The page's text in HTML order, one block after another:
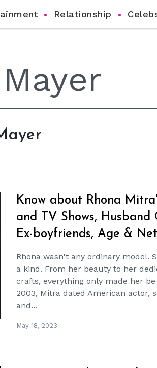
Relationship
Know about Rhona
and TV Shows, Husband
Ex-boyfriends, Age &
Rhona wasn't any ordinary model.
a kind. From her beauty to her
crafts, everything only made her
2003, Mitra dated American actor,
and...
May 18, 2023